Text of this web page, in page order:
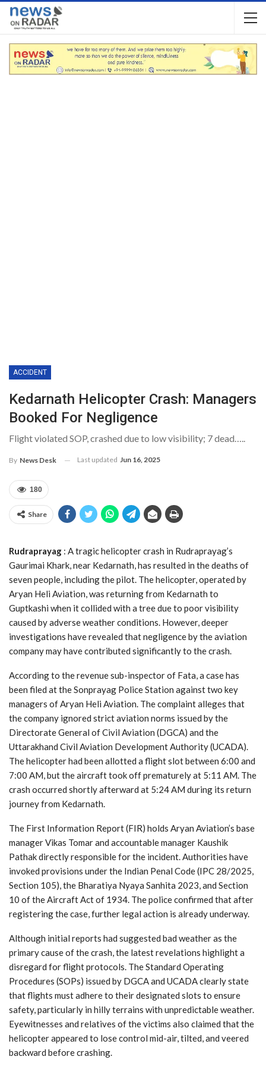
ACCIDENT
Kedarnath Helicopter Crash: Managers
Booked For Negligence
Flight violated SOP, crashed due to low visibility; 7 dead…..
By News Desk Last updated Jun 16, 2025
180
Share
Rudraprayag : A tragic helicopter crash in Rudraprayag’s
Gaurimai Khark, near Kedarnath, has resulted in the deaths of
seven people, including the pilot. The helicopter, operated by
Aryan Heli Aviation, was returning from Kedarnath to
Guptkashi when it collided with a tree due to poor visibility
caused by adverse weather conditions. However, deeper
investigations have revealed that negligence by the aviation
company may have contributed significantly to the crash.
According to the revenue sub-inspector of Fata, a case has
been filed at the Sonprayag Police Station against two key
managers of Aryan Heli Aviation. The complaint alleges that
the company ignored strict aviation norms issued by the
Directorate General of Civil Aviation (DGCA) and the
Uttarakhand Civil Aviation Development Authority (UCADA).
The helicopter had been allotted a flight slot between 6:00 and
7:00 AM, but the aircraft took off prematurely at 5:11 AM. The
crash occurred shortly afterward at 5:24 AM during its return
journey from Kedarnath.
The First Information Report (FIR) holds Aryan Aviation’s base
manager Vikas Tomar and accountable manager Kaushik
Pathak directly responsible for the incident. Authorities have
invoked provisions under the Indian Penal Code (IPC 28/2025,
Section 105), the Bharatiya Nyaya Sanhita 2023, and Section
10 of the Aircraft Act of 1934. The police confirmed that after
registering the case, further legal action is already underway.
Although initial reports had suggested bad weather as the
primary cause of the crash, the latest revelations highlight a
disregard for flight protocols. The Standard Operating
Procedures (SOPs) issued by DGCA and UCADA clearly state
that flights must adhere to their designated slots to ensure
safety, particularly in hilly terrains with unpredictable weather.
Eyewitnesses and relatives of the victims also claimed that the
helicopter appeared to lose control mid-air, tilted, and veered
backward before crashing.